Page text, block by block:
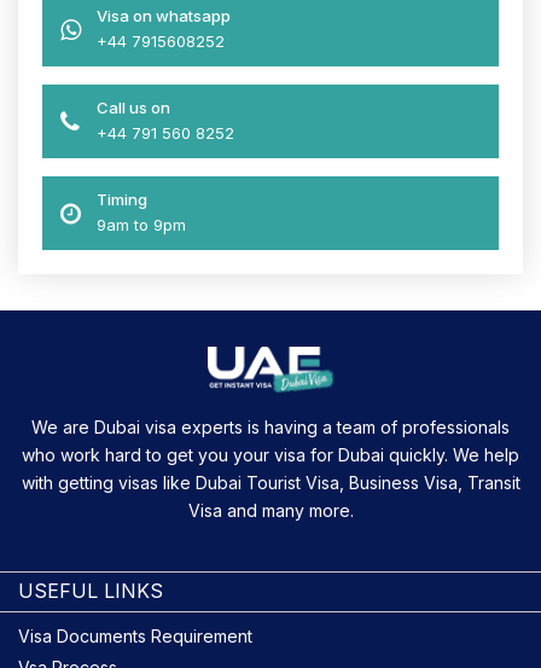
Visa on whatsapp
+44 7915608252
Call us on
+44 791 560 8252
Timing
9am to 9pm
We are Dubai visa experts is having a team of professionals
who work hard to get you your visa for Dubai quickly. We help
with getting visas like Dubai Tourist Visa, Business Visa, Transit
Visa and many more.
USEFUL LINKS
Visa Documents Requirement